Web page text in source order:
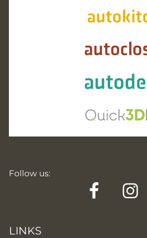
Follow us:
Facebook
LINKS